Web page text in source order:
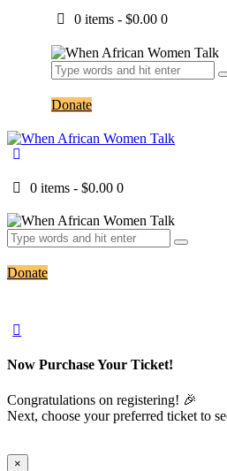
0 items -$0.00 0
Donate
0 items -$0.00 0
Donate
Now Purchase Your Ticket!
Congratulations on registering! 🎉
Next, choose your preferred ticket to
×